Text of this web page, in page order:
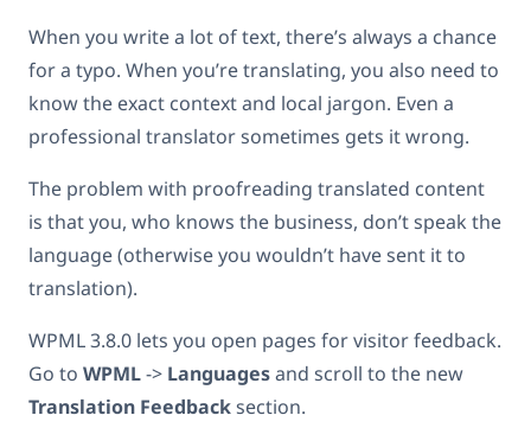
When you write a lot of text, there’s always a chance
for a typo. When you’re translating, you also need to
know the exact context and local jargon. Even a
professional translator sometimes gets it wrong.
The problem with proofreading translated content
is that you, who knows the business, don’t speak the
language (otherwise you wouldn’t have sent it to
translation).
WPML 3.8.0 lets you open pages for visitor feedback.
Go to WPML-> Languagesand scroll to the new
Translation Feedbacksection.